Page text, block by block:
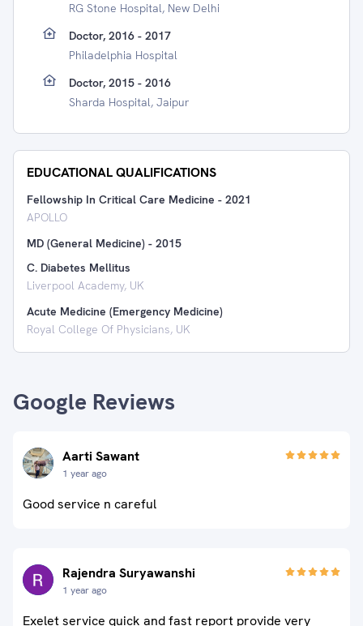
RG Stone Hospital, New Delhi
Doctor, 2016 - 2017
Philadelphia Hospital
Doctor, 2015 - 2016
Sharda Hospital, Jaipur
EDUCATIONAL QUALIFICATIONS
Fellowship In Critical Care Medicine - 2021
APOLLO
MD (General Medicine) - 2015
C. Diabetes Mellitus
Liverpool Academy, UK
Acute Medicine (Emergency Medicine)
Royal College Of Physicians, UK
Google Reviews
Aarti Sawant
1 year ago
Good service n careful
Rajendra Suryawanshi
1 year ago
Exelet service quick and fast report provide very